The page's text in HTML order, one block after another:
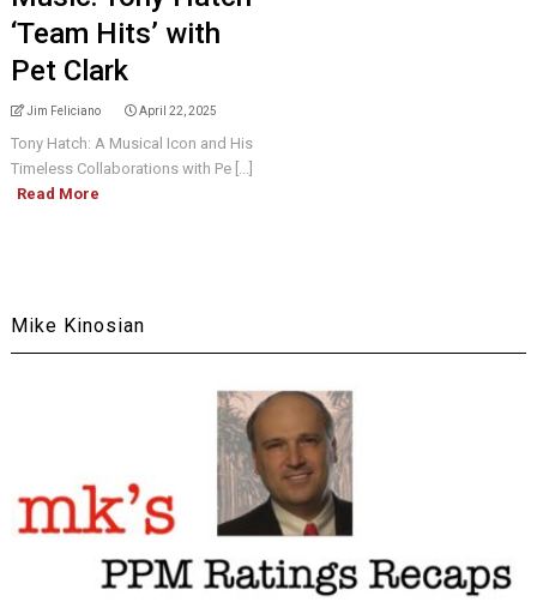
‘Team Hits’ with
Pet Clark
Jim Feliciano April 22, 2025
Tony Hatch: A Musical Icon and His
Timeless Collaborations with Pe [...]
Read More
Mike Kinosian